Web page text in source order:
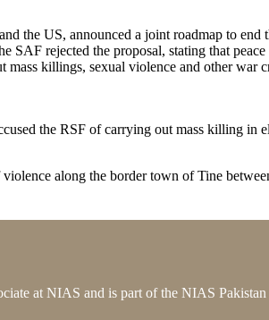
the US, announced a joint roadmap to
SAF rejected the proposal, stating that
mass killings, sexual violence and other
the RSF of carrying out mass killing in
along the border town of Tine
at NIAS and is part of the NIAS Pakistan